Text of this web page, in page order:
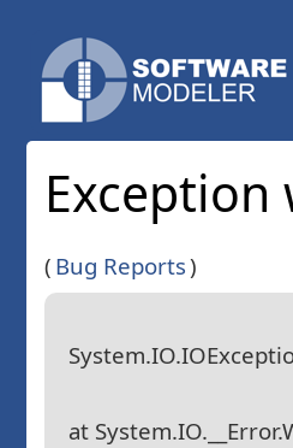
( Bug Reports)
at